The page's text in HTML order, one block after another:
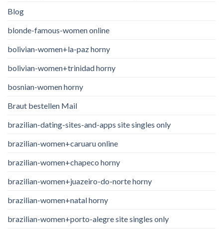
Blog
blonde-famous-women online
bolivian-women+la-paz horny
bolivian-women+trinidad horny
bosnian-women horny
Braut bestellen Mail
brazilian-dating-sites-and-apps site singles only
brazilian-women+caruaru online
brazilian-women+chapeco horny
brazilian-women+juazeiro-do-norte horny
brazilian-women+natal horny
brazilian-women+porto-alegre site singles only